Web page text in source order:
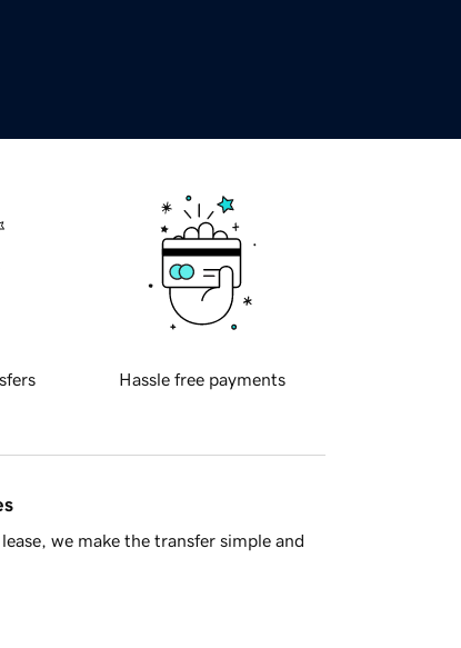
Hassle free payments
we make the transfer simple and